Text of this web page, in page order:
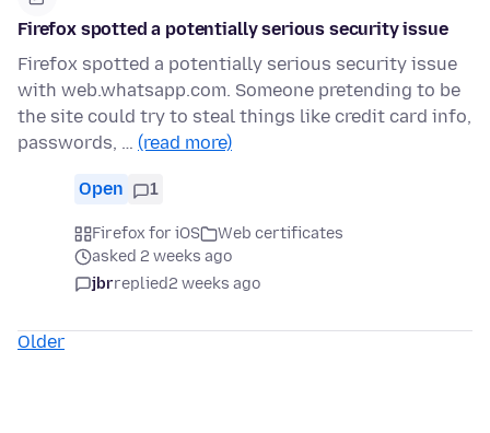
Firefox spotted a potentially serious security issue
Firefox spotted a potentially serious security issue
with web.whatsapp.com. Someone pretending to be
the site could try to steal things like credit card info,
passwords, … (read more)
Open 1
Firefox for iOS
Web certificates
asked 2 weeks ago
jbrreplied2 weeks ago
Older